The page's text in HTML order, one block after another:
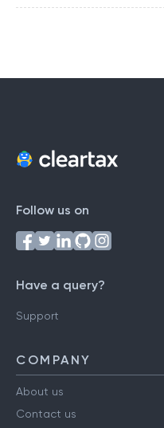
Follow us on
Have a query?
Support
COMPANY
About us
Contact us